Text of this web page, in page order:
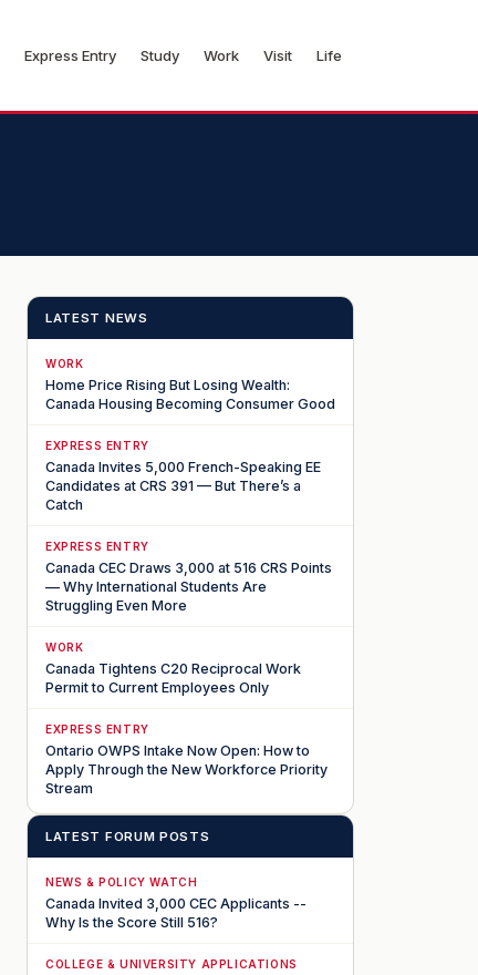
Express Entry Study Work Visit Life
LATEST NEWS
WORK
Home Price Rising But Losing Wealth:
Canada Housing Becoming Consumer Good
EXPRESS ENTRY
Canada Invites 5,000 French-Speaking EE
Candidates at CRS 391 — But There’s a
Catch
EXPRESS ENTRY
Canada CEC Draws 3,000 at 516 CRS Points
— Why International Students Are
Struggling Even More
WORK
Canada Tightens C20 Reciprocal Work
Permit to Current Employees Only
EXPRESS ENTRY
Ontario OWPS Intake Now Open: How to
Apply Through the New Workforce Priority
Stream
LATEST FORUM POSTS
NEWS & POLICY WATCH
Canada Invited 3,000 CEC Applicants --
Why Is the Score Still 516?
COLLEGE & UNIVERSITY APPLICATIONS